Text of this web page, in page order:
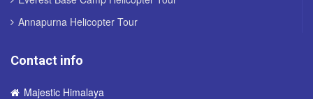
Annapurna Helicopter Tour
Contact info
Majestic Himalaya